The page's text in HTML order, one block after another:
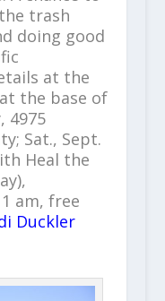
trash
doing good
at the
the base of
4975
Sat., Sept.
Heal the
am, free
Duckler